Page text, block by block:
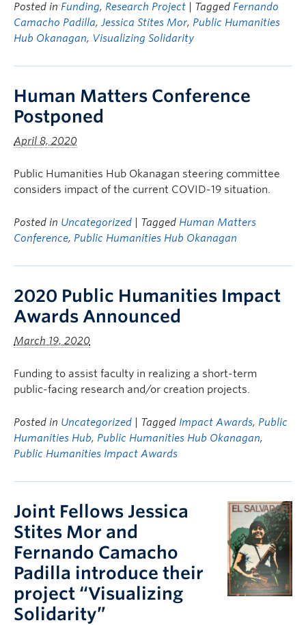
Posted in Funding, Research Project | Tagged Fernando
Camacho Padilla, Jessica Stites Mor, Public Humanities
Hub Okanagan, Visualizing Solidarity
Human Matters Conference
Postponed
April 8, 2020
Public Humanities Hub Okanagan steering committee
considers impact of the current COVID-19 situation.
Posted in Uncategorized | Tagged Human Matters
Conference, Public Humanities Hub Okanagan
2020 Public Humanities Impact
Awards Announced
March 19, 2020
Funding to assist faculty in realizing a short-term
public-facing research and/or creation projects.
Posted in Uncategorized | Tagged Impact Awards, Public
Humanities Hub, Public Humanities Hub Okanagan,
Public Humanities Impact Awards
Joint Fellows Jessica
Stites Mor and
Fernando Camacho
Padilla introduce their
project “Visualizing
Solidarity”